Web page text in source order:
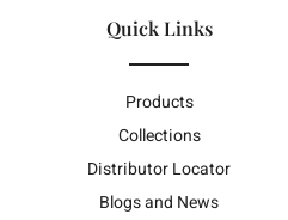
Quick Links
Products
Collections
Distributor Locator
Blogs and News